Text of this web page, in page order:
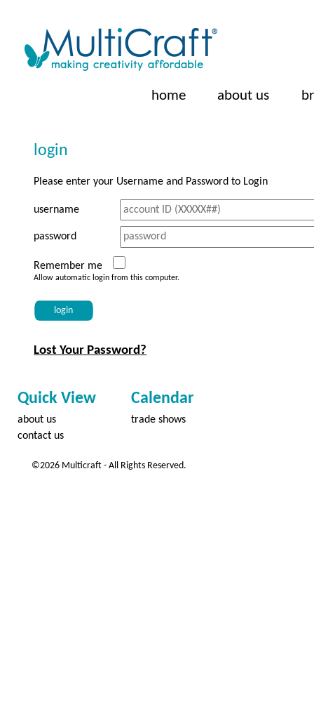
home about us
login
Please enter your Username and Password to Login
username
password
Remember me
Allow automatic login from this computer.
Lost Your Password?
Quick View
about us
contact us
Calendar
trade shows
©2026 Multicraft - All Rights Reserved.